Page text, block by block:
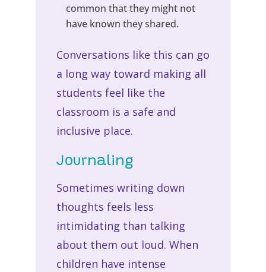
common that they might not
have known they shared.
Conversations like this can go
a long way toward making all
students feel like the
classroom is a safe and
inclusive place.
Journaling
Sometimes writing down
thoughts feels less
intimidating than talking
about them out loud. When
children have intense